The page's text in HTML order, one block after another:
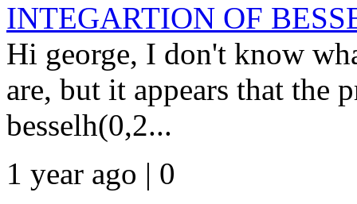
INTEGARTION OF
Hi george, I don't know
are, but it appears that the
besselh(0,2...
1 year ago | 0